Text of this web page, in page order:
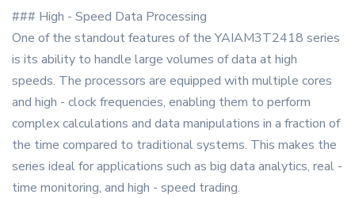
### High - Speed Data Processing
One of the standout features of the YAIAM3T2418 series
is its ability to handle large volumes of data at high
speeds. The processors are equipped with multiple cores
and high - clock frequencies, enabling them to perform
complex calculations and data manipulations in a fraction of
the time compared to traditional systems. This makes the
series ideal for applications such as big data analytics, real -
time monitoring, and high - speed trading.